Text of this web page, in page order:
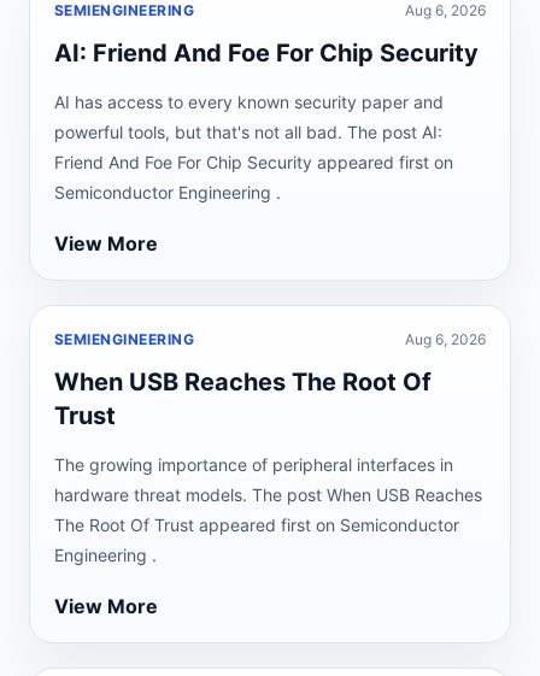
SEMIENGINEERING Aug 6, 2026
AI: Friend And Foe For Chip Security
AI has access to every known security paper and
powerful tools, but that's not all bad. The post AI:
Friend And Foe For Chip Security appeared first on
Semiconductor Engineering .
View More
SEMIENGINEERING Aug 6, 2026
When USB Reaches The Root Of
Trust
The growing importance of peripheral interfaces in
hardware threat models. The post When USB Reaches
The Root Of Trust appeared first on Semiconductor
Engineering .
View More